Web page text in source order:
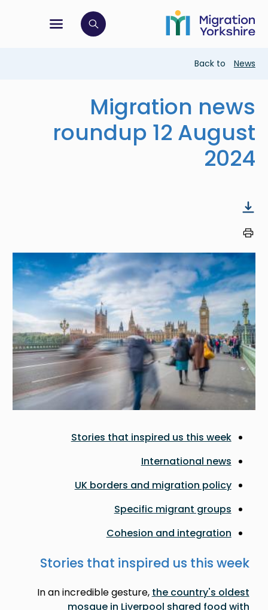
main
content
to
main
menu
open search bar
Breadcrumb
Back to News
Migration news
roundup 12 August
2024
Image
Stories that inspired us this week
International news
UK borders and migration policy
Specific migrant groups
Cohesion and integration
Stories that inspired us this week
In an incredible gesture, the country's oldest
mosque in Liverpool shared food with